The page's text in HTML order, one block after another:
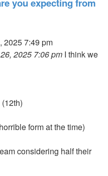
you expecting from
2025 7:49 pm
2025 7:06 pm I think we
form at the time)
considering half their